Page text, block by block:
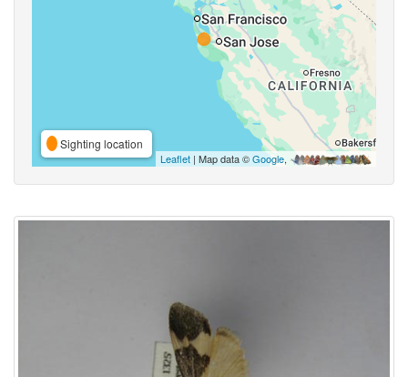
Sighting location
Leaflet | Map data ©Google,